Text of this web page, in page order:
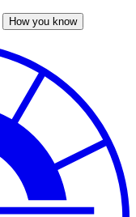
How you know